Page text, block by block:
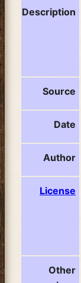
Description
Source
Date
Author
License
Other